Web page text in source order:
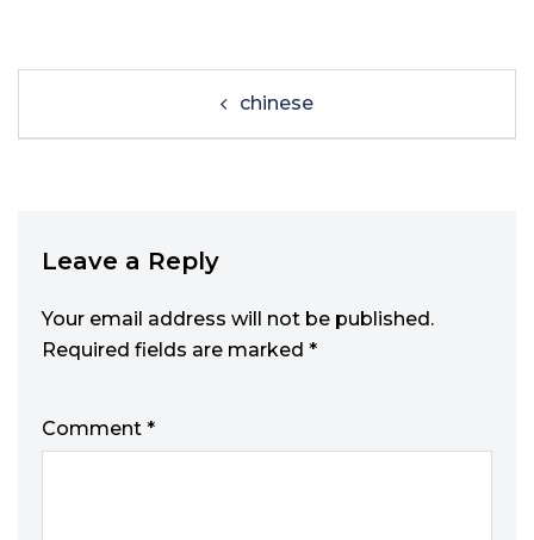
chinese
Leave a Reply
Your email address will not be published.
Required fields are marked *
Comment *